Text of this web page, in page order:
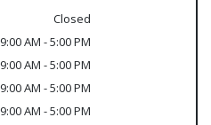
Closed
9:00 AM - 5:00 PM
9:00 AM - 5:00 PM
9:00 AM - 5:00 PM
9:00 AM - 5:00 PM